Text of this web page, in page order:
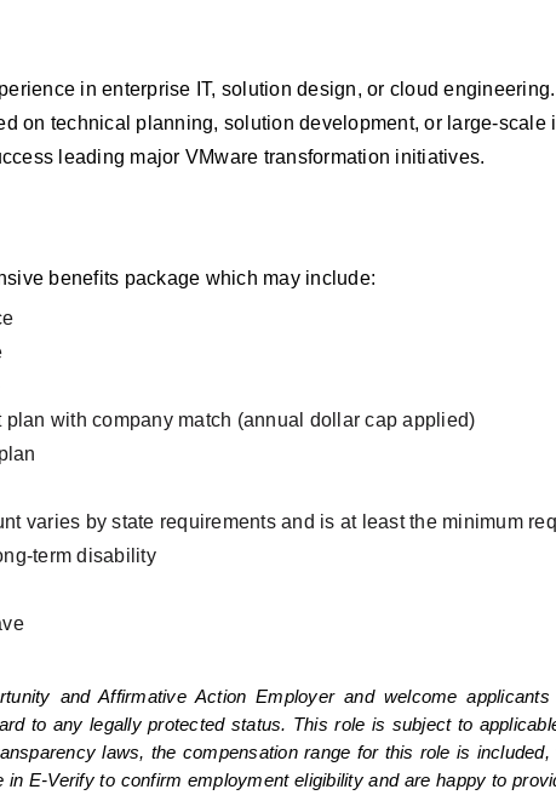
in enterprise IT, solution design, or cloud engineering.
on technical planning, solution development, or large‑scale
leading major VMware transformation initiatives.
benefits package which may include:
plan with company match (annual dollar cap applied)
varies by state requirements and is at least the minimum
term disability
and Affirmative Action Employer and welcome
to any legally protected status. This role is subject to
laws, the compensation range for this role is
in E-Verify to confirm employment eligibility and are happy to